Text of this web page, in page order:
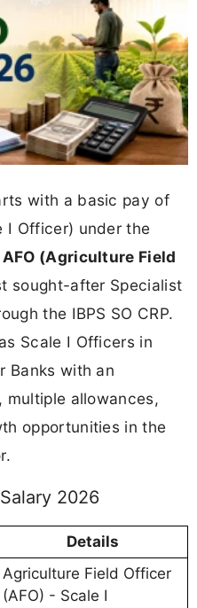
with a basic pay of
I Officer) under the
AFO (Agriculture Field
sought-after Specialist
the IBPS SO CRP.
Scale I Officers in
Banks with an
allowances,
opportunities in the
2026
Details
Agriculture Field Officer
(AFO) - Scale I